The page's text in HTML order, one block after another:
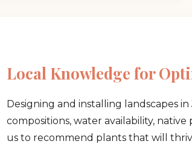
Local Knowledge for
Designing and installing landscapes
compositions, water availability,
us to recommend plants that will